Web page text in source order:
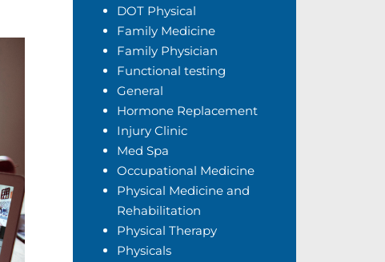
DOT Physical
Family Medicine
Family Physician
Functional testing
General
Hormone Replacement
Injury Clinic
Med Spa
Occupational Medicine
Physical Medicine and
Rehabilitation
Physical Therapy
Physicals